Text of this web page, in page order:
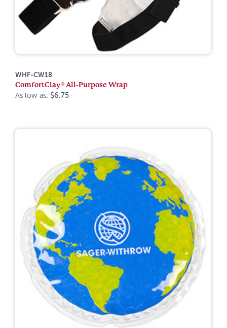
WHF-CW18
ComfortClay® All-Purpose Wrap
As low as: $6.75